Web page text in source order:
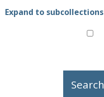
Expand to subcollections